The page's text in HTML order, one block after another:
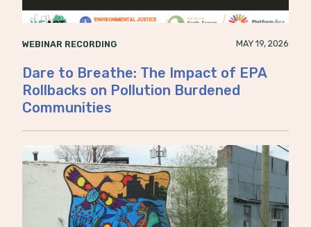
WEBINAR RECORDING MAY 19, 2026
Dare to Breathe: The Impact of EPA
Rollbacks on Pollution Burdened
Communities